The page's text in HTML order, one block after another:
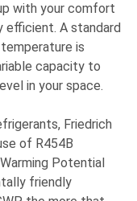
with your comfort
efficient. A standard
is
capacity to
in your space.
Friedrich
of R454B
Potential
friendly